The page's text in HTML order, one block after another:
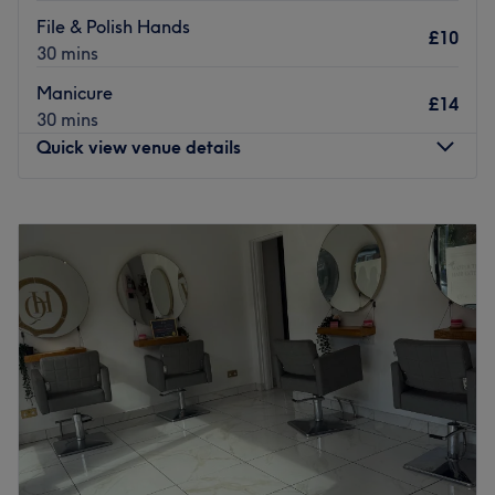
File & Polish Hands
30 mins
£10
Manicure
30 mins
£14
Quick view venue details
10:00 –6:00
PM
Wednesday
10:00AM–8:00
PM
Thursday
10:00 AM– 8:00
Friday
10:00AM–8:15
Saturday
10:00AM–4:00PM
Sunday
Closed
Located in Prestwich, Jessica Rose is a well-known skin &
beauty venue that strikes to provide high-quality services.
With a team of passionate staff members, the venue